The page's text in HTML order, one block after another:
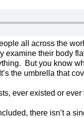
all across the
examine their body
But you know
the umbrella that
ever existed or
there isn’t a